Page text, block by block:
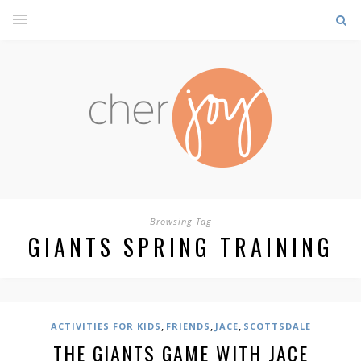
Browsing Tag
GIANTS SPRING TRAINING
ACTIVITIES FOR KIDS , FRIENDS , JACE, SCOTTSDALE
THE GIANTS GAME WITH JACE